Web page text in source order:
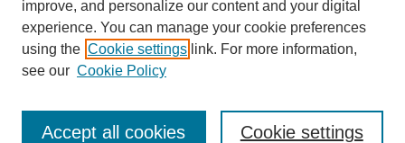
Enter search terms:
improve, and personalize our content and your digital
experience. You can manage your cookie preferences
using the Cookie settings link. For more information,
see our Cookie Policy
Cookie settings
Accept all cookies